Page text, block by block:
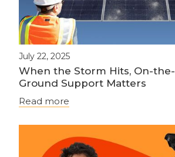
July 22, 2025
When the Storm Hits, On-the-
Ground Support Matters
Read more